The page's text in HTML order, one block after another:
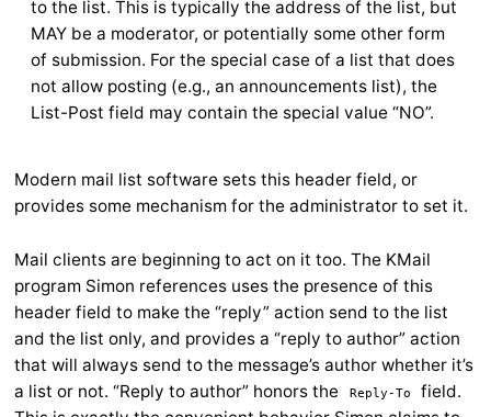
to the list. This is typically the address of the list, but
MAY be a moderator, or potentially some other form
of submission. For the special case of a list that does
not allow posting (e.g., an announcements list), the
List-Post field may contain the special value “NO”.
Modern mail list software sets this header field, or
provides some mechanism for the administrator to set it.
Mail clients are beginning to act on it too. The KMail
program Simon references uses the presence of this
header field to make the “reply” action send to the list
and the list only, and provides a “reply to author” action
that will always send to the message’s author whether it’s
a list or not. “Reply to author” honors the
Reply-To
field.